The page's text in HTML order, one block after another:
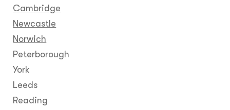
Cambridge
Newcastle
Norwich
Peterborough
York
Leeds
Reading